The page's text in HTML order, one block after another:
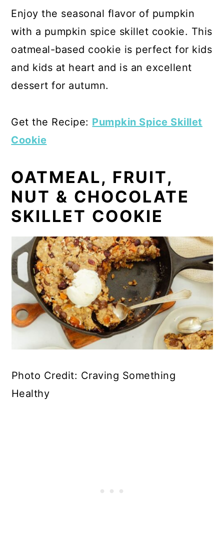
Enjoy the seasonal flavor of pumpkin
with a pumpkin spice skillet cookie. This
oatmeal-based cookie is perfect for kids
and kids at heart and is an excellent
dessert for autumn.
Get the Recipe: Pumpkin Spice Skillet
Cookie
OATMEAL, FRUIT,
NUT & CHOCOLATE
SKILLET COOKIE
Photo Credit: Craving Something
Healthy